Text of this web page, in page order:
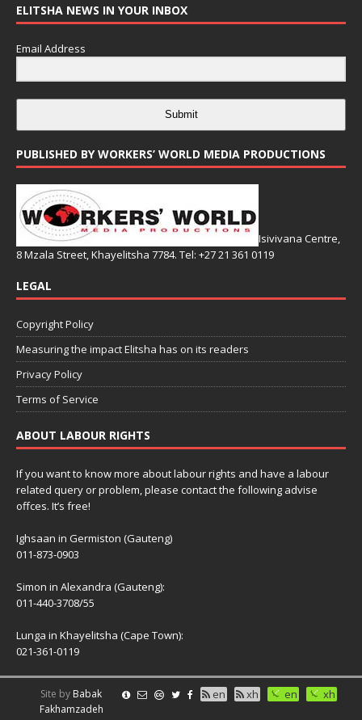
ELITSHA NEWS IN YOUR INBOX
Email Address
Submit
PUBLISHED BY WORKERS’ WORLD MEDIA PRODUCTIONS
Isivivana Centre,
8 Mzala Street, Khayelitsha 7784. Tel: +27 21 361 0119
LEGAL
Copyright Policy
Measuring the impact Elitsha has on its readers
Privacy Policy
Terms of Service
ABOUT LABOUR RIGHTS
If you want to know more about labour rights and have a labour
related query or problem, please contact the following advise
offces. It’s free!
Ighsaan in Germiston (Gauteng)
011-873-0903
Simon in Alexandra (Gauteng):
011-440-3708/55
Lunga in Khayelitsha (Cape Town):
021-361-0119
en xh en xh
Site by Babak
Fakhamzadeh